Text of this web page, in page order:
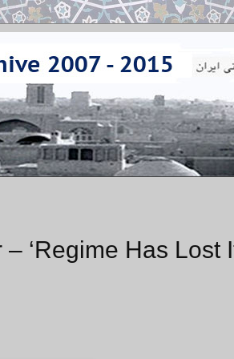
‘Regime Has Lost